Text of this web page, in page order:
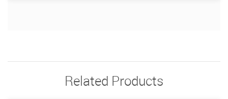
Related Products